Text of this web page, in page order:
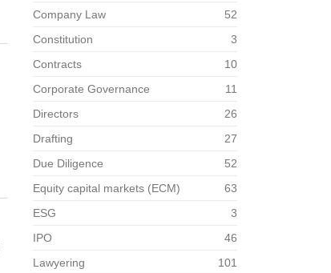
Company Law
52
Constitution
3
Contracts
10
Corporate Governance
11
Directors
26
Drafting
27
Due Diligence
52
Equity capital markets (ECM)
63
ESG
3
IPO
46
Lawyering
101